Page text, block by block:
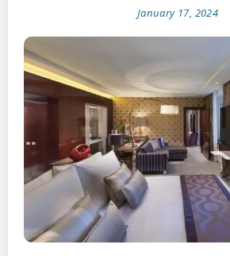
January 17, 2024